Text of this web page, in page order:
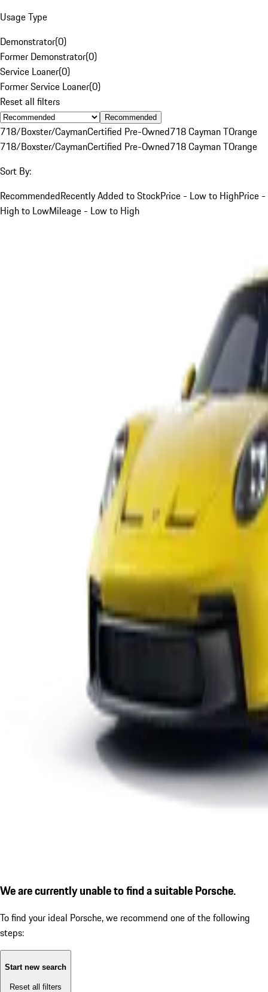
Usage Type
Demonstrator(0)
Former Demonstrator(0)
Service Loaner(0)
Former Service Loaner(0)
Reset all filters
Recommended
718/Boxster/CaymanCertified Pre-Owned718 Cayman TOrange
718/Boxster/CaymanCertified Pre-Owned718 Cayman TOrange
Sort By:
RecommendedRecently Added to StockPrice - Low to HighPrice -
High to LowMileage - Low to High
We are currently unable to find a suitable Porsche.
To find your ideal Porsche, we recommend one of the following
steps:
Start new search
Reset all filters